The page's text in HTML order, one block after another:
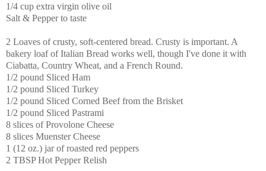
1/4 cup extra virgin olive oil
Salt & Pepper to taste
2 Loaves of crusty, soft-centered bread. Crusty is important. A
bakery loaf of Italian Bread works well, though I've done it with
Ciabatta, Country Wheat, and a French Round.
1/2 pound Sliced Ham
1/2 pound Sliced Turkey
1/2 pound Sliced Corned Beef from the Brisket
1/2 pound Sliced Pastrami
8 slices of Provolone Cheese
8 slices Muenster Cheese
1 (12 oz.) jar of roasted red peppers
2 TBSP Hot Pepper Relish